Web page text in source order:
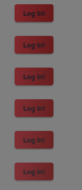
Log In!
Log In!
Log In!
Log In!
Log In!
Log In!